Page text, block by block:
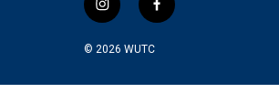
i
s
a
f
b
© 2026 WUTC